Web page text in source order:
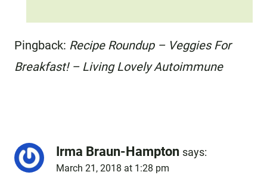
Pingback: Recipe Roundup – Veggies For
Breakfast! – Living Lovely Autoimmune
Irma Braun-Hampton says:
March 21, 2018 at 1:28 pm